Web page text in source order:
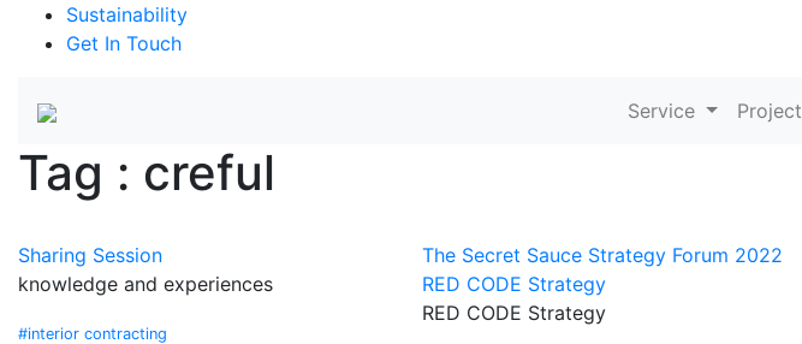
Sustainability
Get In Touch
Service Project
Tag : creful
Sharing Session
knowledge and experiences
#interior contracting
The Secret Sauce Strategy Forum 2022
RED CODE Strategy
RED CODE Strategy